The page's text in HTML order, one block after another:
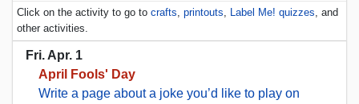
Click on the activity to go to crafts, printouts, Label Me! quizzes, and
other activities.
Fri. Apr. 1
April Fools' Day
Write a page about a joke you’d like to play on